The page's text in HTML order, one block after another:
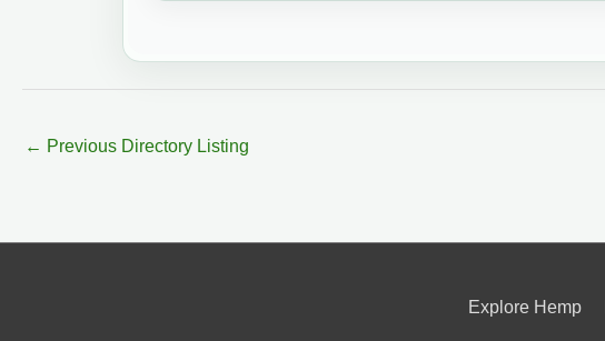
← Previous Directory Listing
Explore Hemp